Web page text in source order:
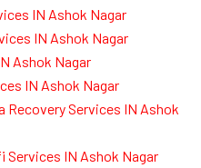
IN Ashok Nagar
IN Ashok Nagar
Ashok Nagar
IN Ashok Nagar
Recovery Services IN Ashok
IN Ashok Nagar